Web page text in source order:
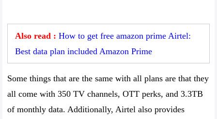
Also read : How to get free amazon prime Airtel:
Best data plan included Amazon Prime
Some things that are the same with all plans are that they
all come with 350 TV channels, OTT perks, and 3.3TB
of monthly data. Additionally, Airtel also provides